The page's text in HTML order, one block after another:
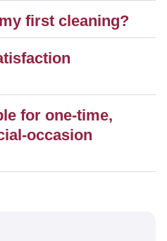
first cleaning?
for one-time,
occasion